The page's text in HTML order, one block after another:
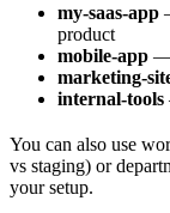
my-saas-app
product
mobile-app —
marketing-
internal-tools
You can also use
vs staging) or
your setup.